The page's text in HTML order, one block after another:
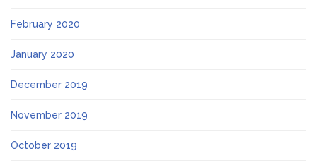
February 2020
January 2020
December 2019
November 2019
October 2019